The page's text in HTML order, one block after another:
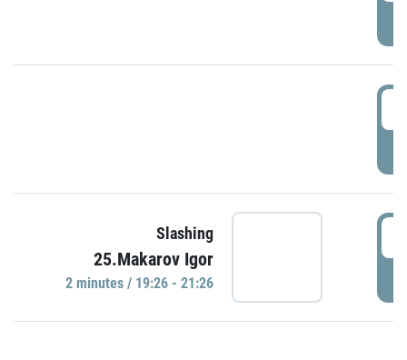
Slashing
25.Makarov Igor
2 minutes / 19:26 - 21:26